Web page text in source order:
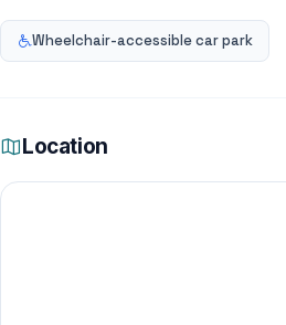
Wheelchair-accessible car park
Location